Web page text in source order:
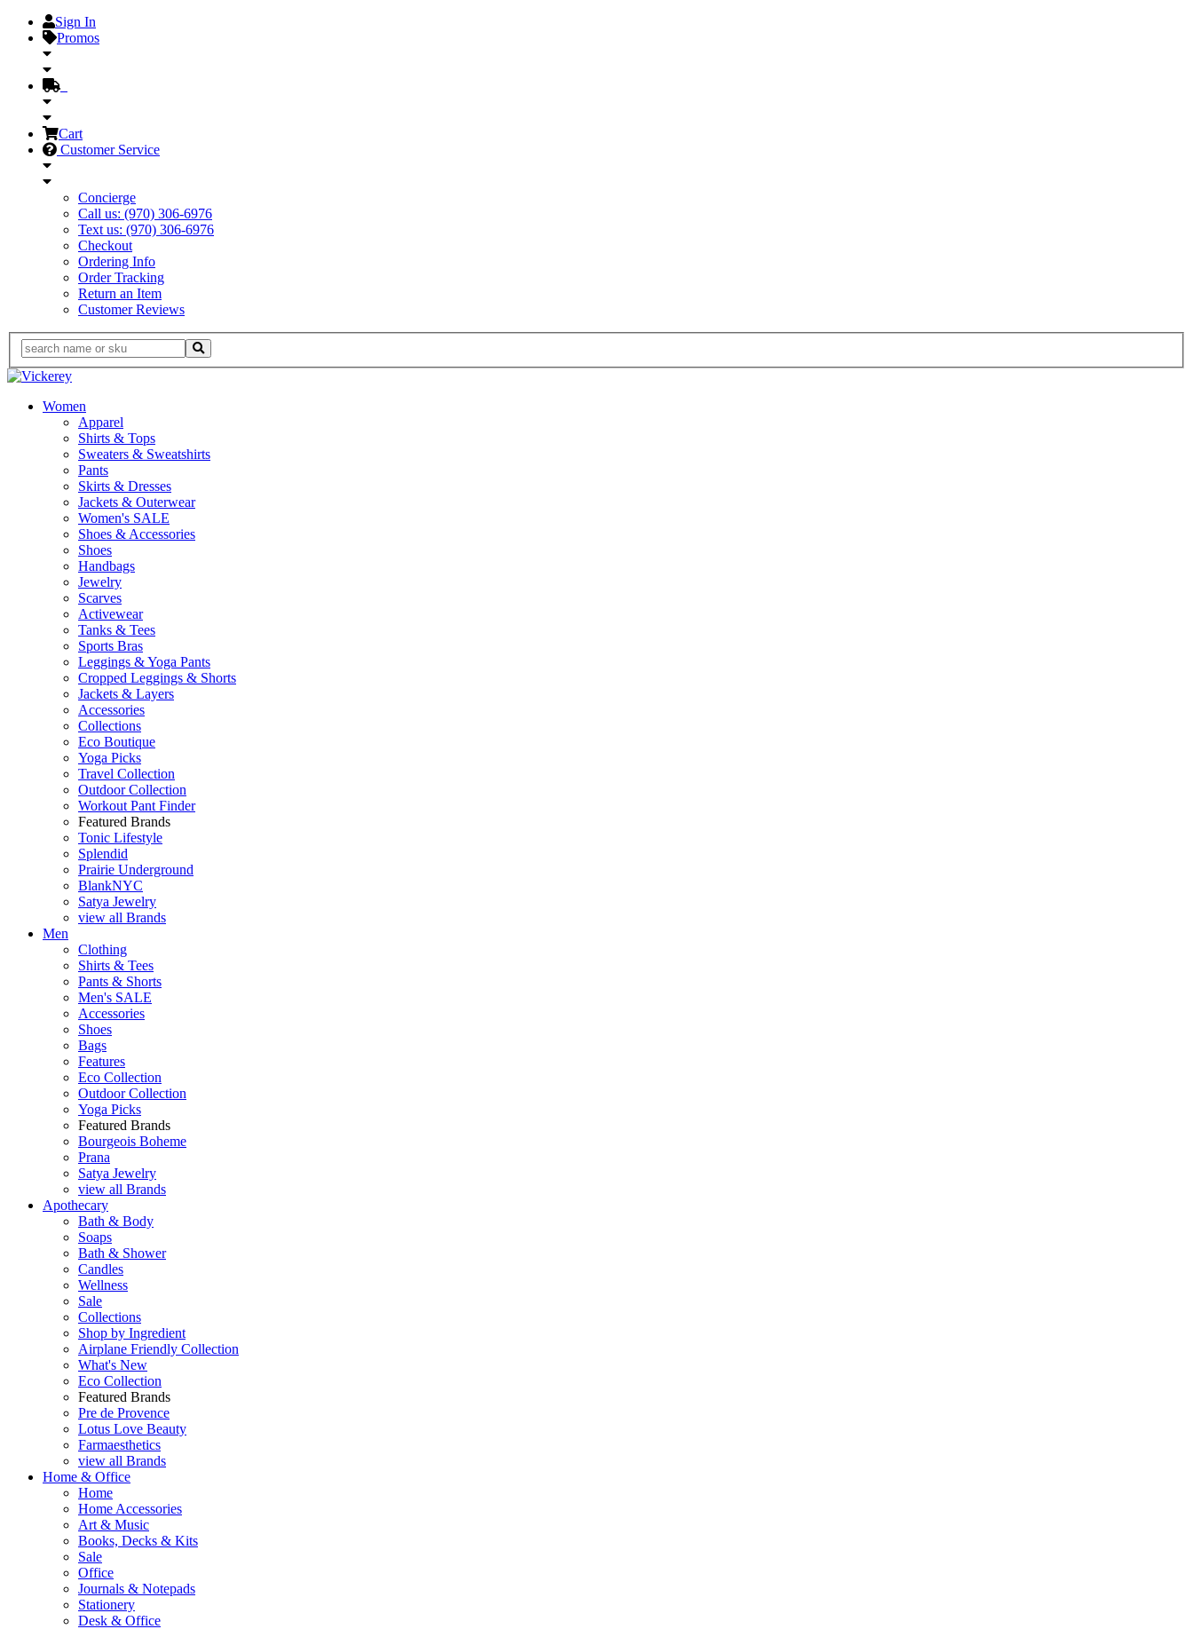
Sign In
Promos
Cart
Customer Service
Concierge
Call us: (970) 306-6976
Text us: (970) 306-6976
Checkout
Ordering Info
Order Tracking
Return an Item
Customer Reviews
Women
Apparel
Shirts & Tops
Sweaters & Sweatshirts
Pants
Skirts & Dresses
Jackets & Outerwear
Women's SALE
Shoes & Accessories
Shoes
Handbags
Jewelry
Scarves
Activewear
Tanks & Tees
Sports Bras
Leggings & Yoga Pants
Cropped Leggings & Shorts
Jackets & Layers
Accessories
Collections
Eco Boutique
Yoga Picks
Travel Collection
Outdoor Collection
Workout Pant Finder
Featured Brands
Tonic Lifestyle
Splendid
Prairie Underground
BlankNYC
Satya Jewelry
view all Brands
Men
Clothing
Shirts & Tees
Pants & Shorts
Men's SALE
Accessories
Shoes
Bags
Features
Eco Collection
Outdoor Collection
Yoga Picks
Featured Brands
Bourgeois Boheme
Prana
Satya Jewelry
view all Brands
Apothecary
Bath & Body
Soaps
Bath & Shower
Candles
Wellness
Sale
Collections
Shop by Ingredient
Airplane Friendly Collection
What's New
Eco Collection
Featured Brands
Pre de Provence
Lotus Love Beauty
Farmaesthetics
view all Brands
Home & Office
Home
Home Accessories
Art & Music
Books, Decks & Kits
Sale
Office
Journals & Notepads
Stationery
Desk & Office